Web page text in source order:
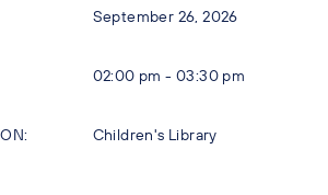
September 26, 2026
02:00 pm - 03:30 pm
Children's Library